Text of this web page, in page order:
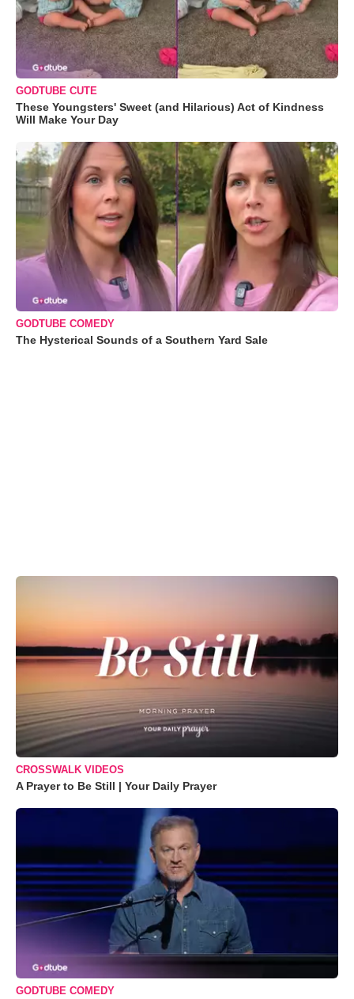
GODTUBE CUTE
These Youngsters' Sweet (and Hilarious) Act of Kindness
Will Make Your Day
GODTUBE COMEDY
The Hysterical Sounds of a Southern Yard Sale
CROSSWALK VIDEOS
A Prayer to Be Still | Your Daily Prayer
GODTUBE COMEDY